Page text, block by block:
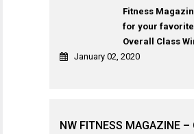
Fitness
for your favorite
Overall Class
January 02, 2020
NW FITNESS MAGAZINE –